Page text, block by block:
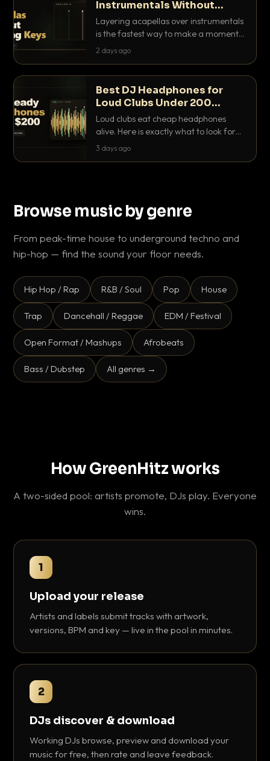
Instrumentals Without
Clashing Keys
Layering acapellas over instrumentals
is the fastest way to make a moment
nobody else has. Here is how to match
2 days ago
Best DJ Headphones for
Loud Clubs Under 200
Dollars
Loud clubs eat cheap headphones
alive. Here is exactly what to look for
and the best DJ headphones under
3 days ago
Browse music by genre
From peak-time house to underground techno and
hip-hop — find the sound your floor needs.
Hip Hop / Rap R&B / Soul Pop House
Trap Dancehall / Reggae EDM / Festival
Open Format / Mashups Afrobeats
Bass / Dubstep All genres →
How GreenHitz works
A two-sided pool: artists promote, DJs play. Everyone
wins.
1
Upload your release
Artists and labels submit tracks with artwork,
versions, BPM and key — live in the pool in minutes.
2
DJs discover & download
Working DJs browse, preview and download your
music for free, then rate and leave feedback.